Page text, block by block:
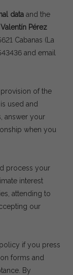
data and the
Valentín Pérez
Cabanas (La
and email
of the
used and
answer your
when you
process your
interest
attending to
our
if you press
forms and
By